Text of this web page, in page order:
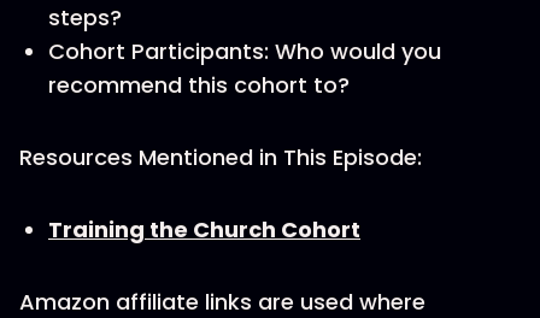
steps?
Cohort Participants: Who would you
recommend this cohort to?
Resources Mentioned in This Episode:
Training the Church Cohort
Amazon affiliate links are used where